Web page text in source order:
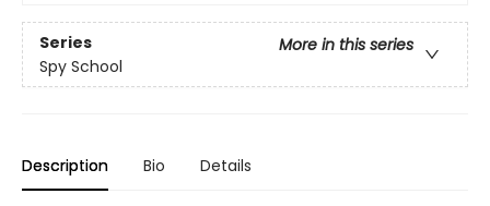
Series
More in this series
Spy School
Description Bio Details